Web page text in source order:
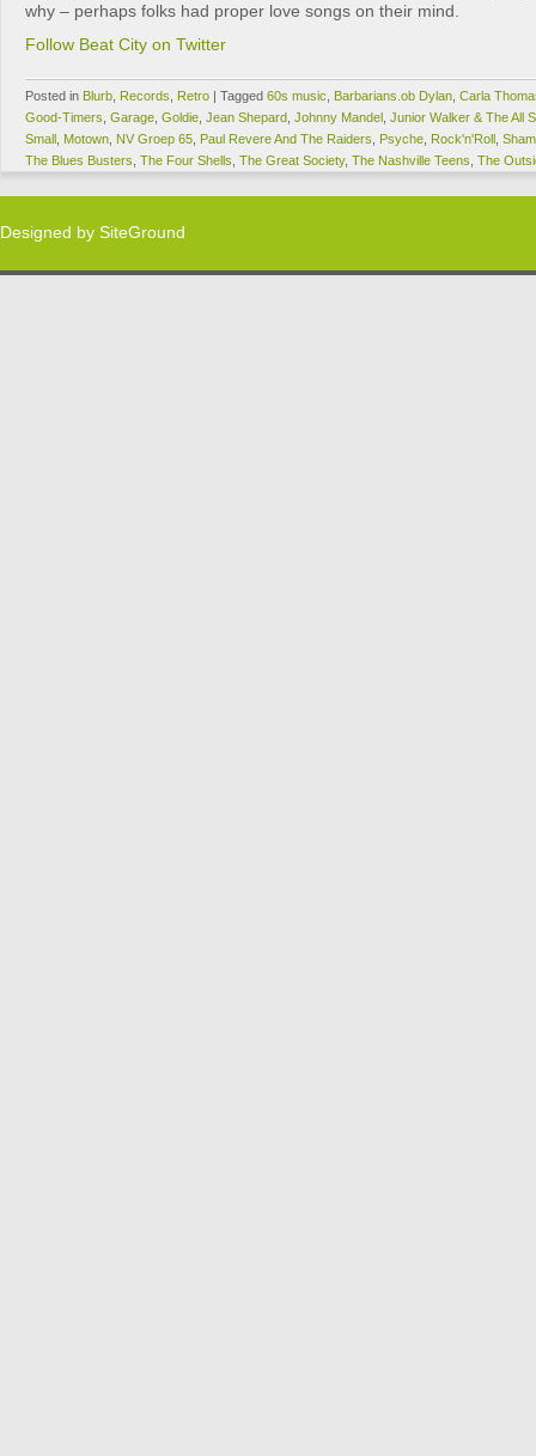
why – perhaps folks had proper love songs on their mind.
Follow Beat City on Twitter
Posted in Blurb Records Retro | Tagged 60s music Barbarians.ob Dylan Carla
Good-Timers Garage Goldie Jean Shepard Johnny Mandel Junior Walker & The All
Small Motown NV Groep 65 Paul Revere And The Raiders Psyche Rock'n'Roll
The Blues Busters The Four Shells The Great Society, The Nashville Teens The
Designed by SiteGround